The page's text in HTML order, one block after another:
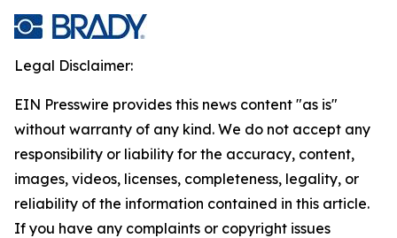
Legal Disclaimer:
EIN Presswire provides this news content "as is"
without warranty of any kind. We do not accept any
responsibility or liability for the accuracy, content,
images, videos, licenses, completeness, legality, or
reliability of the information contained in this article.
If you have any complaints or copyright issues